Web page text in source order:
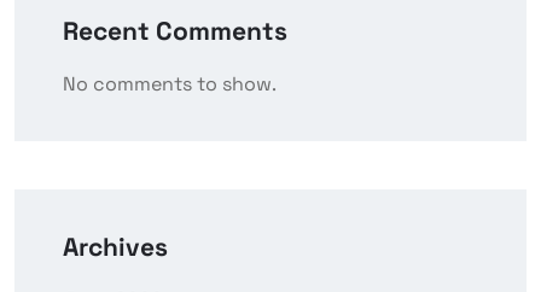
Recent Comments
No comments to show.
Archives